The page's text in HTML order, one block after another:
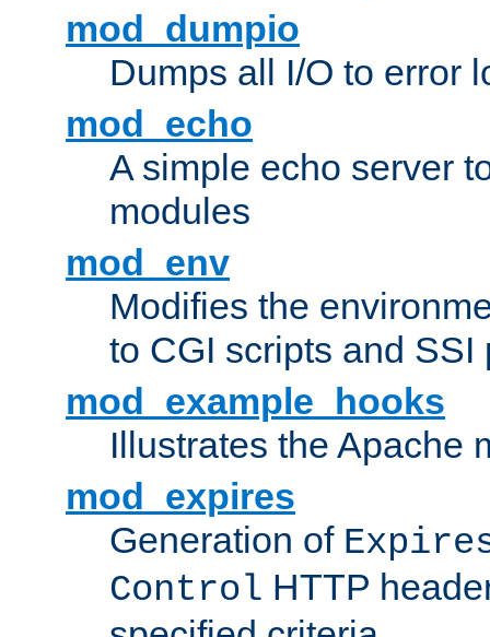
mod_dumpio
Dumps all I/O to error
mod_echo
A simple echo server
modules
mod_env
Modifies the
to CGI scripts and SSI
mod_example_hooks
Illustrates the Apache
mod_expires
Generation of
Control HTTP